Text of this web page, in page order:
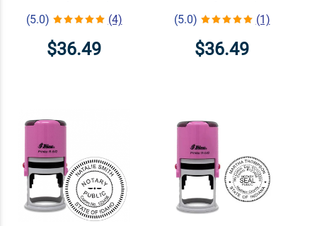
(5.0) (4)
$36.49
(5.0) (1)
$36.49